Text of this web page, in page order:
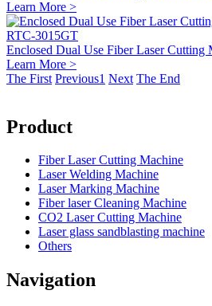
Learn More >
RTC-3015GT
Enclosed Dual Use Fiber Laser Cutting
Learn More >
The First Previous1 Next The End
Product
Fiber Laser Cutting Machine
Laser Welding Machine
Laser Marking Machine
Fiber laser Cleaning Machine
CO2 Laser Cutting Machine
Laser glass sandblasting machine
Others
Navigation